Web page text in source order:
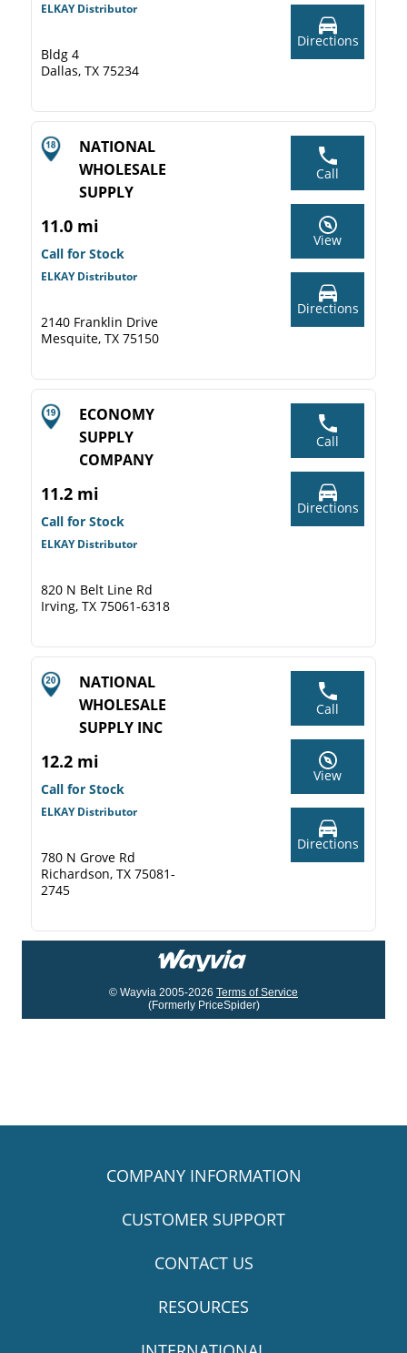
ELKAY Distributor
Bldg 4
Dallas, TX 75234
Directions
NATIONAL
WHOLESALE
SUPPLY
11.0 mi
Call for Stock
ELKAY Distributor
2140 Franklin Drive
Mesquite, TX 75150
Call
View
Directions
ECONOMY
SUPPLY
COMPANY
11.2 mi
Call for Stock
ELKAY Distributor
820 N Belt Line Rd
Irving, TX 75061-6318
Call
Directions
NATIONAL
WHOLESALE
SUPPLY INC
12.2 mi
Call for Stock
ELKAY Distributor
780 N Grove Rd
Richardson, TX 75081-
2745
Call
View
Directions
© Wayvia 2005-2026 Terms of Service
(Formerly PriceSpider)
COMPANY INFORMATION
CUSTOMER SUPPORT
CONTACT US
RESOURCES